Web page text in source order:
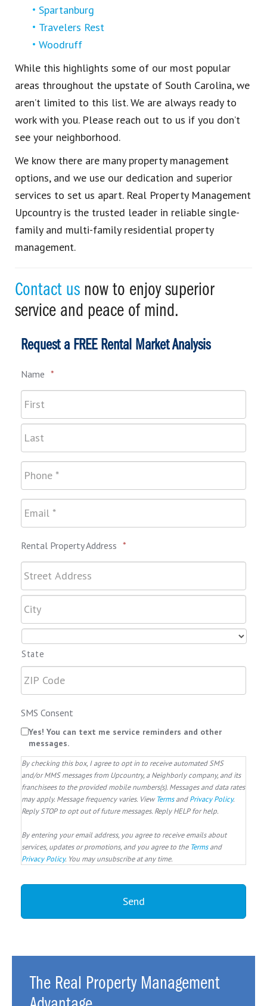
Spartanburg
Travelers Rest
Woodruff
While this highlights some of our most popular
areas throughout the upstate of South Carolina, we
aren’t limited to this list. We are always ready to
work with you. Please reach out to us if you don’t
see your neighborhood.
We know there are many property management
options, and we use our dedication and superior
services to set us apart. Real Property Management
Upcountry is the trusted leader in reliable single-
family and multi-family residential property
management.
Contact us now to enjoy superior
service and peace of mind.
Request a FREE Rental Market Analysis
Name *
Rental Property Address *
State
SMS Consent
Yes! You can text me service reminders and other
messages.
By checking this box, I agree to opt in to receive automated SMS
and/or MMS messages from Upcountry, a Neighborly company, and its
franchisees to the provided mobile numbers(s). Messages and data rates
may apply. Message frequency varies. ViewTermsandPrivacy Policy.
Reply STOP to opt out of future messages. Reply HELP for help.
By entering your email address, you agree to receive emails about
services, updates or promotions, and you agree to the Termsand
Privacy Policy. You may unsubscribe at any time.
The Real Property Management